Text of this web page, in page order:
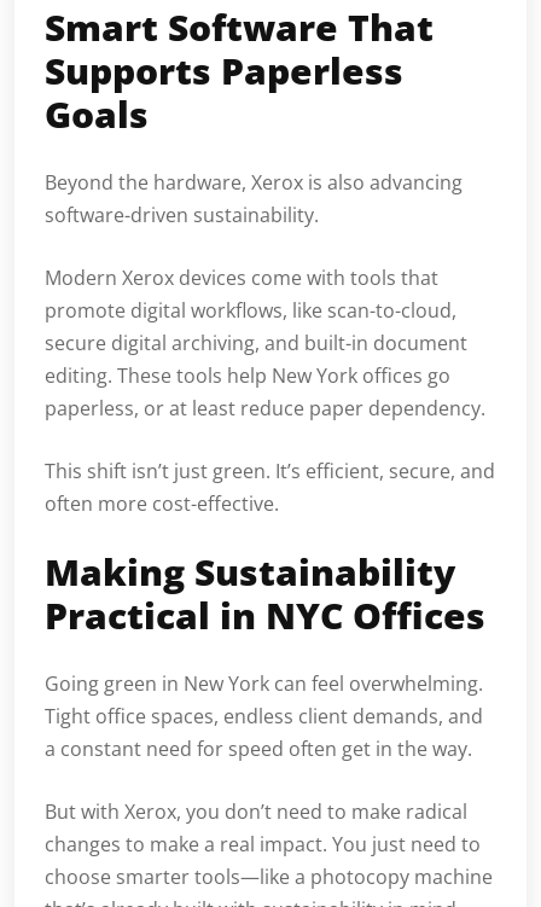
Smart Software That
Supports Paperless
Goals
Beyond the hardware, Xerox is also advancing
software-driven sustainability.
Modern Xerox devices come with tools that
promote digital workflows, like scan-to-cloud,
secure digital archiving, and built-in document
editing. These tools help New York offices go
paperless, or at least reduce paper dependency.
This shift isn’t just green. It’s efficient, secure, and
often more cost-effective.
Making Sustainability
Practical in NYC Offices
Going green in New York can feel overwhelming.
Tight office spaces, endless client demands, and
a constant need for speed often get in the way.
But with Xerox, you don’t need to make radical
changes to make a real impact. You just need to
choose smarter tools—like a photocopy machine